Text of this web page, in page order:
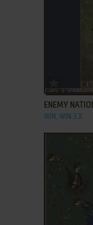
ADD TO
ENEMY
WIN, WIN 3.X